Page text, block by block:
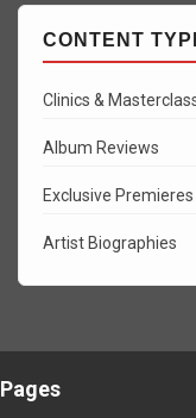
CONTENT
Clinics &
Album Reviews
Exclusive Premieres
Artist Biographies
Pages